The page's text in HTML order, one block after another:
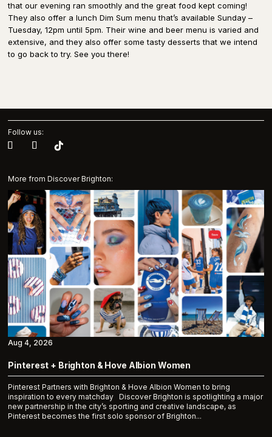
that our evening ran smoothly and the great food kept coming!
They also offer a lunch Dim Sum menu that’s available Sunday –
Tuesday, 12pm until 5pm. Their wine and beer menu is varied and
extensive, and they also offer some tasty desserts that we intend
to go back to try. See you there!
Follow us:
More from Discover Brighton:
Pinterest + Brighton & Hove Albion Women
Pinterest Partners with Brighton & Hove Albion Women to bring
inspiration to every matchday Discover Brighton is spotlighting a major
new partnership in the city’s sporting and creative landscape, as
Pinterest becomes the first solo sponsor of Brighton...
Aug 4, 2026